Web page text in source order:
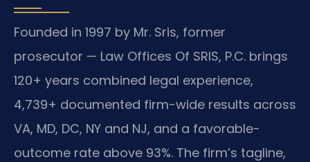
Founded in 1997 by Mr. Sris, former
prosecutor — Law Offices Of SRIS, P.C. brings
120+ years combined legal experience,
4,739+ documented firm-wide results across
VA, MD, DC, NY and NJ, and a favorable-
outcome rate above 93%. The firm’s tagline,